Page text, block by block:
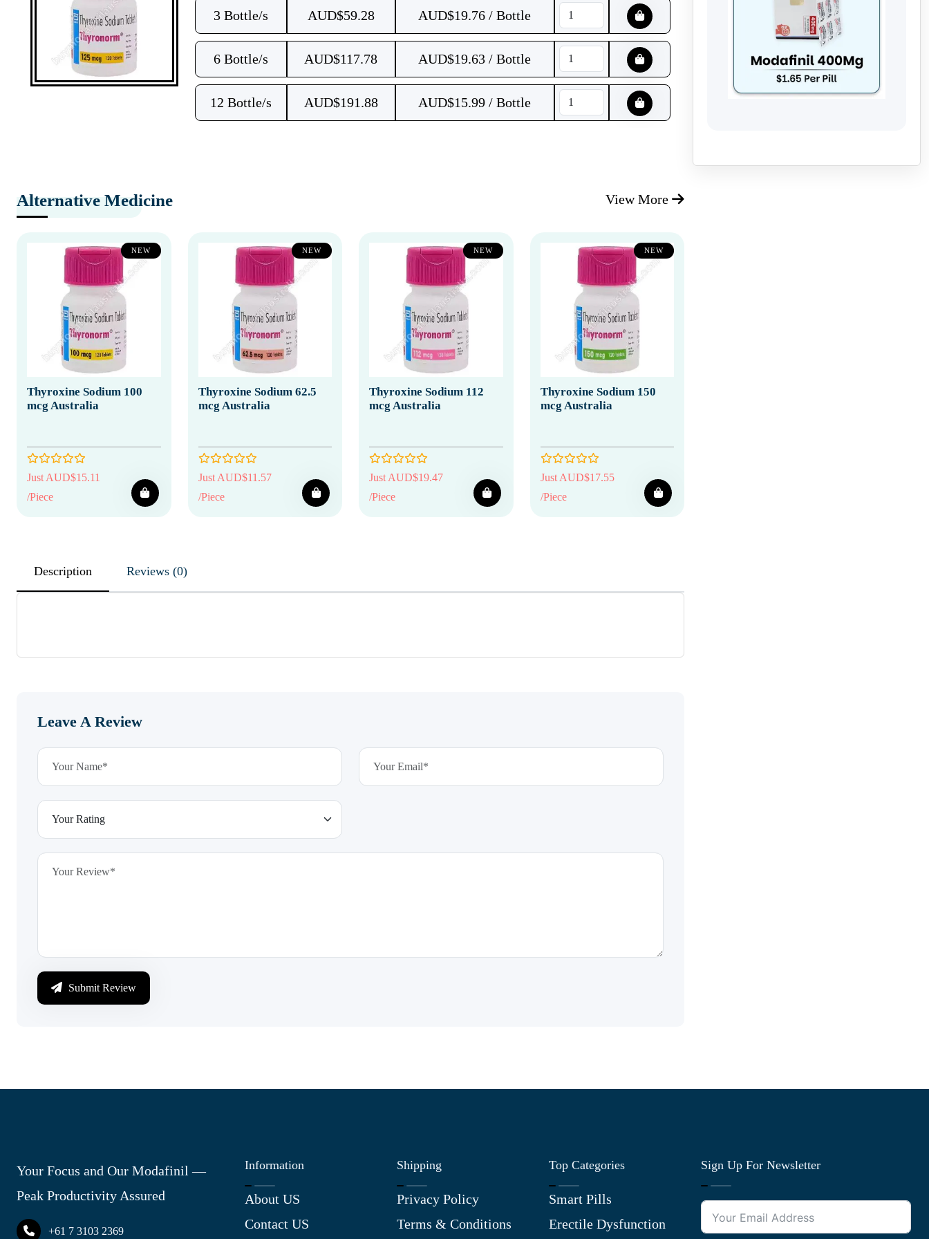
3 Bottle/s AUD$59.28 AUD$19.76 / Bottle
6 Bottle/s AUD$117.78 AUD$19.63 / Bottle
12 Bottle/s AUD$191.88 AUD$15.99 / Bottle
Alternative Medicine View More
NEW
Thyroxine Sodium 100
mcg Australia
Just AUD$15.11
/Piece
NEW
Thyroxine Sodium 62.5
mcg Australia
Just AUD$11.57
/Piece
NEW
Thyroxine Sodium 112
mcg Australia
Just AUD$19.47
/Piece
NEW
Thyroxine Sodium 150
mcg Australia
Just AUD$17.55
/Piece
Description Reviews (0)
Leave A Review
Submit Review
Your Focus and Our Modafinil —
Peak Productivity Assured
+61 7 3103 2369
Information
About US
Contact US
Shipping
Privacy Policy
Terms & Conditions
Top Categories
Smart Pills
Erectile Dysfunction
Sign Up For Newsletter